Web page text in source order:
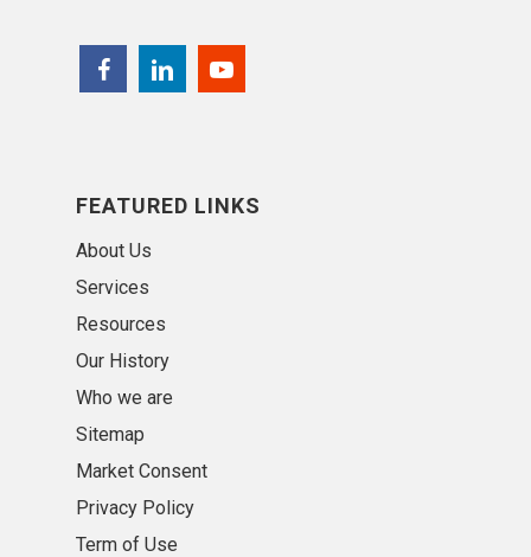
FEATURED LINKS
About Us
Services
Resources
Our History
Who we are
Sitemap
Market Consent
Privacy Policy
Term of Use